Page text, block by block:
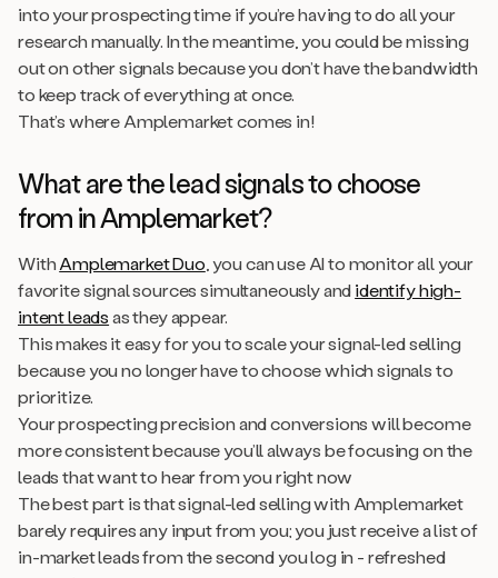
into your prospecting time if you’re having to do all your
research manually. In the meantime, you could be missing
out on other signals because you don’t have the bandwidth
to keep track of everything at once.
That’s where Amplemarket comes in!
What are the lead signals to choose
from in Amplemarket?
WithAmplemarket Duo , you can use AI to monitor all your
favorite signal sources simultaneously andidentify high-
intent leadsas they appear.
This makes it easy for you to scale your signal-led selling
because you no longer have to choose which signals to
prioritize.
Your prospecting precision and conversions will become
more consistent because you’ll always be focusing on the
leads that want to hear from you right now
The best part is that signal-led selling with Amplemarket
barely requires any input from you; you just receive a list of
in-market leads from the second you log in - refreshed